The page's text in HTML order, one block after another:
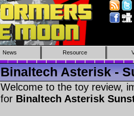
News Resource
Binaltech Asterisk -
Welcome to the toy review,
for Binaltech Asterisk